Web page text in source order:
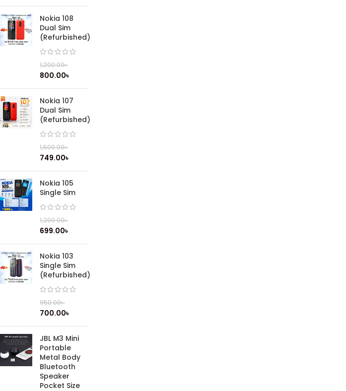
Nokia 108
Dual Sim
(Refurbished)
1,200.00৳
800.00৳
Nokia 107
Dual Sim
(Refurbished)
1,500.00৳
749.00৳
Nokia 105
Single Sim
1,200.00৳
699.00৳
Nokia 103
Single Sim
(Refurbished)
950.00৳
700.00৳
JBL M3 Mini
Portable
Metal Body
Bluetooth
Speaker
Pocket Size